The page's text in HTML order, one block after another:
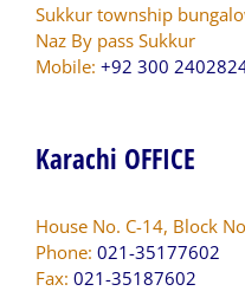
Sukkur township
Naz By pass Sukkur
Mobile: +92 300
Karachi OFFICE
House No. C-14, Block
Phone: 021-35177602
Fax: 021-35187602